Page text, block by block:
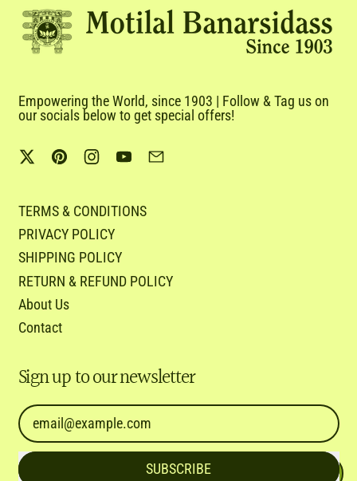
Empowering the World, since 1903 | Follow & Tag us on
our socials below to get special offers!
Twitter PinterestInstagram
YouTube
TERMS & CONDITIONS
PRIVACY POLICY
SHIPPING POLICY
RETURN & REFUND POLICY
About Us
Contact
Sign up to our newsletter
Email Address
SUBSCRIBE